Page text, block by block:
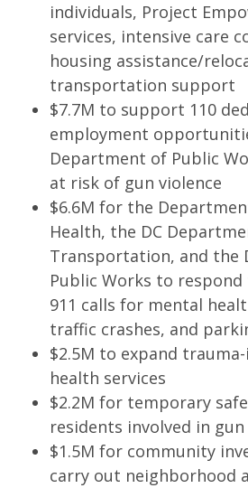
individuals, Project
services, intensive care
housing assistance/
transportation support
$7.7M to support 110
employment
Department of Public
at risk of gun violence
$6.6M for the
Health, the DC
Transportation, and the
Public Works to
911 calls for mental
traffic crashes, and
$2.5M to expand
health services
$2.2M for temporary
residents involved in gun
$1.5M for community
carry out neighborhood